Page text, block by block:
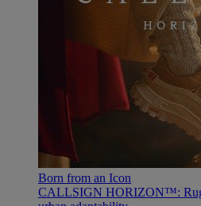
Born from an Icon
CALLSIGN HORIZON™: